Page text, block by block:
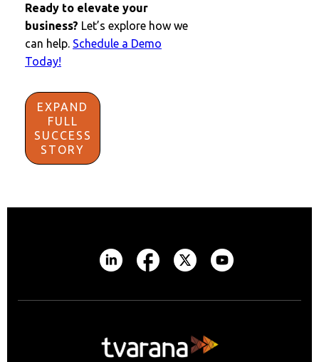
Ready to elevate your
business? Let’s explore how we
can help. Schedule a Demo
Today!
EXPAND
FULL
SUCCESS
STORY